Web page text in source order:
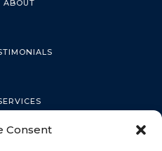
Consent
ABOUT